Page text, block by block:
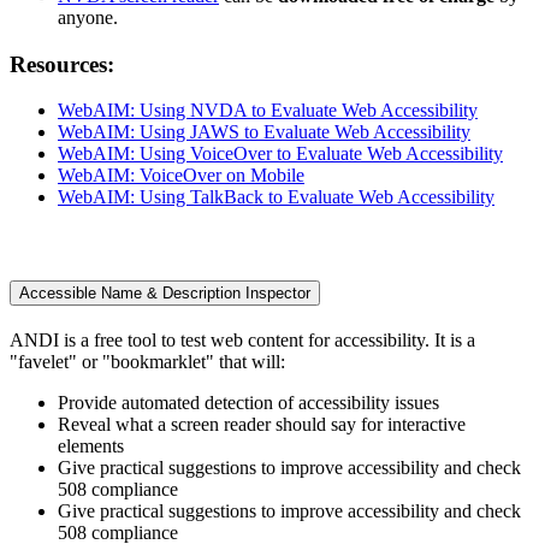
anyone.
Resources:
WebAIM: Using NVDA to Evaluate Web Accessibility
WebAIM: Using JAWS to Evaluate Web Accessibility
WebAIM: Using VoiceOver to Evaluate Web Accessibility
WebAIM: VoiceOver on Mobile
WebAIM: Using TalkBack to Evaluate Web Accessibility
Accessible Name & Description Inspector
ANDI is a free tool to test web content for accessibility. It is a
"favelet" or "bookmarklet" that will:
Provide automated detection of accessibility issues
Reveal what a screen reader should say for interactive
elements
Give practical suggestions to improve accessibility and check
508 compliance
Give practical suggestions to improve accessibility and check
508 compliance